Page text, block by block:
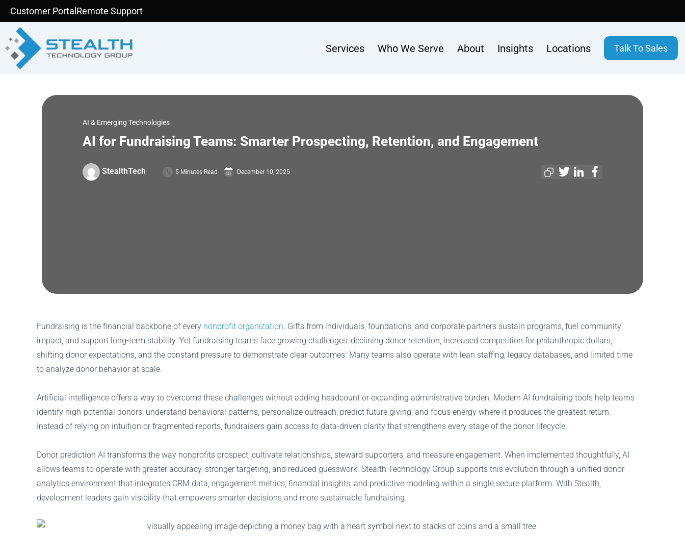
content
Customer Portal Remote Support
Services Who We Serve About Insights Locations Talk To Sales
AI & Emerging Technologies
AI for Fundraising Teams: Smarter Prospecting, Retention, and Engagement
StealthTech 5 Minutes Read December 10, 2025
Fundraising is the financial backbone of every nonprofit organization. Gifts from individuals, foundations, and corporate partners sustain programs, fuel community
impact, and support long-term stability. Yet fundraising teams face growing challenges: declining donor retention, increased competition for philanthropic dollars,
shifting donor expectations, and the constant pressure to demonstrate clear outcomes. Many teams also operate with lean staffing, legacy databases, and limited time
to analyze donor behavior at scale.
Artificial intelligence offers a way to overcome these challenges without adding headcount or expanding administrative burden. Modern AI fundraising tools help teams
identify high-potential donors, understand behavioral patterns, personalize outreach, predict future giving, and focus energy where it produces the greatest return.
Instead of relying on intuition or fragmented reports, fundraisers gain access to data-driven clarity that strengthens every stage of the donor lifecycle.
Donor prediction AI transforms the way nonprofits prospect, cultivate relationships, steward supporters, and measure engagement. When implemented thoughtfully, AI
allows teams to operate with greater accuracy, stronger targeting, and reduced guesswork. Stealth Technology Group supports this evolution through a unified donor
analytics environment that integrates CRM data, engagement metrics, financial insights, and predictive modeling within a single secure platform. With Stealth,
development leaders gain visibility that empowers smarter decisions and more sustainable fundraising.